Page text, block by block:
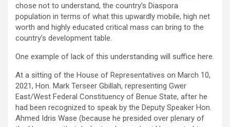
chose not to understand, the country’s Diaspora
population in terms of what this upwardly mobile, high net
worth and highly educated critical mass can bring to the
country’s development table.
One example of lack of this understanding will suffice here.
At a sitting of the House of Representatives on March 10,
2021, Hon. Mark Terseer Gbillah, representing Gwer
East/West Federal Constituency of Benue State, after he
had been recognized to speak by the Deputy Speaker Hon.
Ahmed Idris Wase (because he presided over plenary of